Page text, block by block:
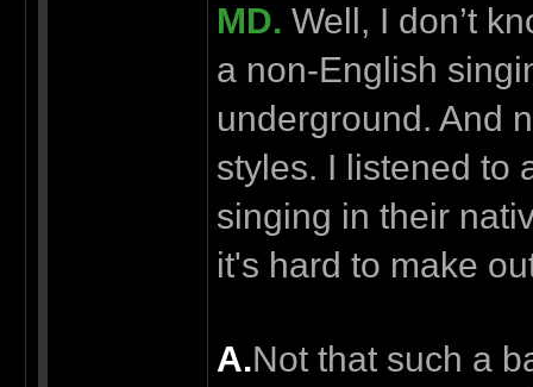
MD. Well, I don’t
a non-English
underground. And
styles. I listened to
singing in their
it's hard to make
А.Not that such a